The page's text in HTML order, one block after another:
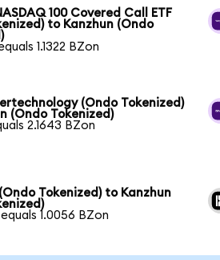
100 Covered Call ETF
to Kanzhun (Ondo
1.1322 BZon
(Ondo Tokenized)
(Ondo Tokenized)
2.1643 BZon
Tokenized) to Kanzhun
1.0056 BZon